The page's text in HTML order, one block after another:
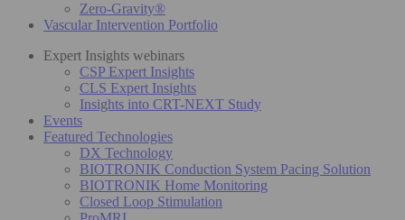
Zero-Gravity®
Vascular Intervention Portfolio
Expert Insights webinars
CSP Expert Insights
CLS Expert Insights
Insights into CRT-NEXT Study
Events
Featured Technologies
DX Technology
BIOTRONIK Conduction System Pacing Solution
BIOTRONIK Home Monitoring
Closed Loop Stimulation